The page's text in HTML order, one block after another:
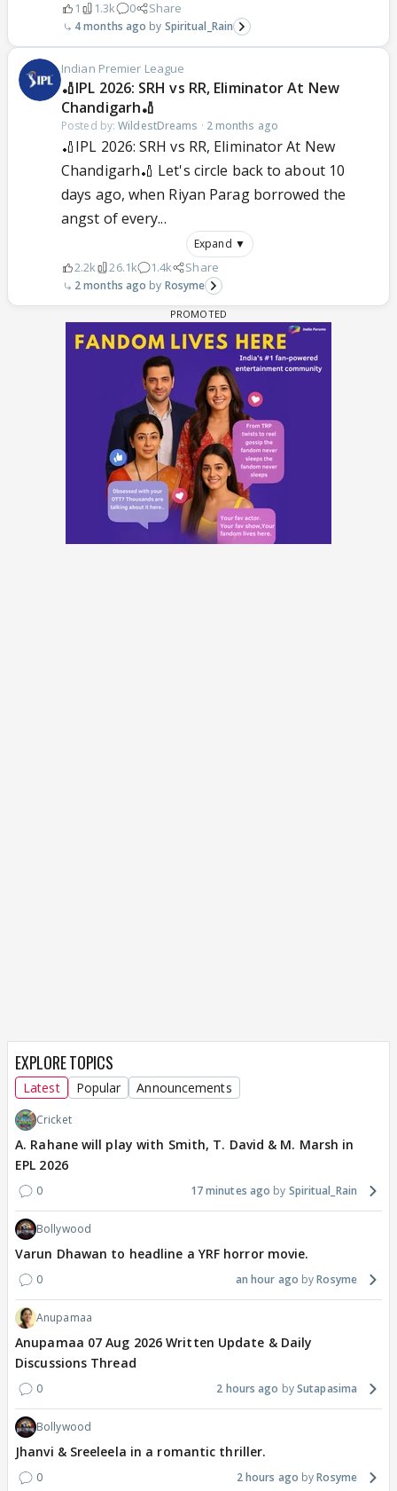
1 1.3k 0 Share
4 months ago Spiritual_Rain
Indian Premier League
🏏IPL 2026: SRH vs RR, Eliminator At New
Chandigarh🏏
Posted by:WildestDreams · 2 months ago
🏏IPL 2026: SRH vs RR, Eliminator At New
Chandigarh🏏 Let's circle back to about 10
days ago, when Riyan Parag borrowed the
angst of every...
Expand ▼
2.2k 26.1k 1.4k Share
2 months ago Rosyme
EXPLORE TOPICS
Latest Popular Announcements
Cricket
A. Rahane will play with Smith, T. David & M. Marsh in
EPL 2026
0 17 minutes ago Spiritual_Rain
Bollywood
Varun Dhawan to headline a YRF horror movie.
0 an hour ago Rosyme
Anupamaa
Anupamaa 07 Aug 2026 Written Update & Daily
Discussions Thread
0 2 hours ago Sutapasima
Bollywood
Jhanvi & Sreeleela in a romantic thriller.
0 2 hours ago Rosyme